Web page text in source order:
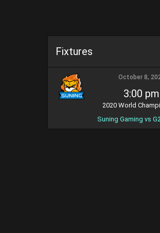
Fixtures
October 8,
3:00 pm
2020 World
Suning Gaming vs